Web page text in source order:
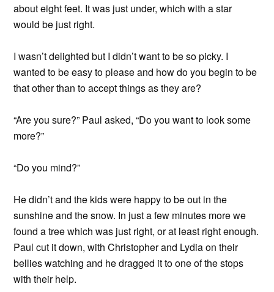
about eight feet. It was just under, which with a star
would be just right.
I wasn’t delighted but I didn’t want to be so picky. I
wanted to be easy to please and how do you begin to be
that other than to accept things as they are?
“Are you sure?” Paul asked, “Do you want to look some
more?”
“Do you mind?”
He didn’t and the kids were happy to be out in the
sunshine and the snow. In just a few minutes more we
found a tree which was just right, or at least right enough.
Paul cut it down, with Christopher and Lydia on their
bellies watching and he dragged it to one of the stops
with their help.